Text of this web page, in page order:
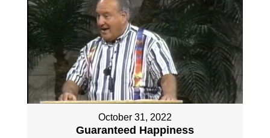
October 31, 2022
Guaranteed Happiness